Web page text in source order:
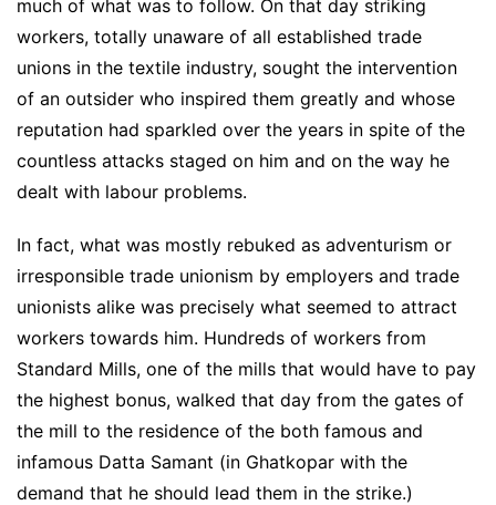
much of what was to follow. On that day striking
workers, totally unaware of all established trade
unions in the textile industry, sought the intervention
of an outsider who inspired them greatly and whose
reputation had sparkled over the years in spite of the
countless attacks staged on him and on the way he
dealt with labour problems.
In fact, what was mostly rebuked as adventurism or
irresponsible trade unionism by employers and trade
unionists alike was precisely what seemed to attract
workers towards him. Hundreds of workers from
Standard Mills, one of the mills that would have to pay
the highest bonus, walked that day from the gates of
the mill to the residence of the both famous and
infamous Datta Samant (in Ghatkopar with the
demand that he should lead them in the strike.)